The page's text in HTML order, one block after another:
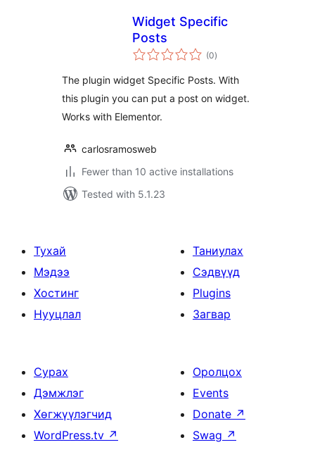
Widget Specific
Posts
(0total
ratings
)
The plugin widget Specific Posts. With
this plugin you can put a post on widget.
Works with Elementor.
carlosramosweb
Fewer than 10 active installations
Tested with 5.1.23
Тухай
Мэдээ
Хостинг
Нууцлал
Таниулах
Сэдвүүд
Plugins
Загвар
Сурах
Дэмжлэг
Хөгжүүлэгчид
WordPress.tv ↗
Оролцох
Events
Donate ↗
Swag ↗